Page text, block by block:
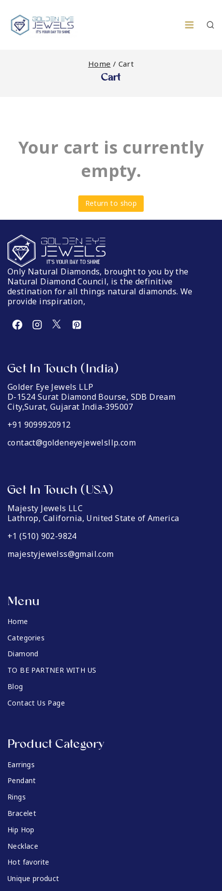
content
Home/Cart
Cart
Your cart is currently
empty.
Return to shop
Only Natural Diamonds, brought to you by the
Natural Diamond Council, is the definitive
destination for all things natural diamonds. We
provide inspiration,
Get In Touch (India)
Golder Eye Jewels LLP
D-1524 Surat Diamond Bourse, SDB Dream
City,Surat, Gujarat India-395007
+91 9099920912
contact@goldeneyejewelsllp.com
Get In Touch (USA)
Majesty Jewels LLC
Lathrop, California, United State of America
+1 (510) 902-9824
majestyjewelss@gmail.com
Menu
Home
Categories
Diamond
TO BE PARTNER WITH US
Blog
Contact Us Page
Product Category
Earrings
Pendant
Rings
Bracelet
Hip Hop
Necklace
Hot favorite
Unique product